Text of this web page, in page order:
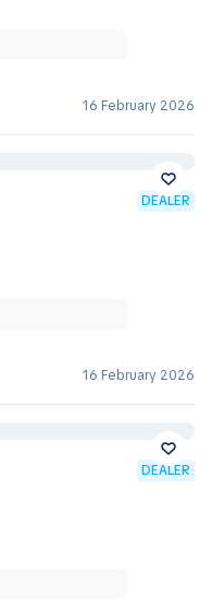
16 February 2026
DEALER
16 February 2026
DEALER